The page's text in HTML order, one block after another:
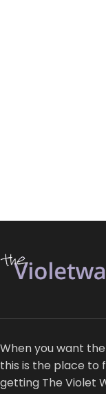
When you want
this is the place to
getting The Violet